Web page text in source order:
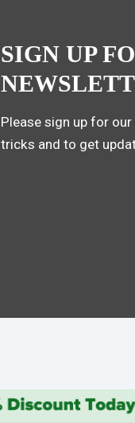
SIGN UP
Please sign up for
tricks and to get